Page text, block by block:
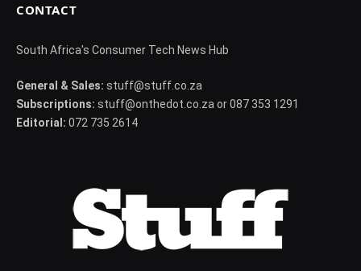
CONTACT
South Africa's Consumer Tech News Hub
General & Sales: stuff@stuff.co.za
Subscriptions: stuff@onthedot.co.za or 087 353 1291
Editorial: 072 735 2614